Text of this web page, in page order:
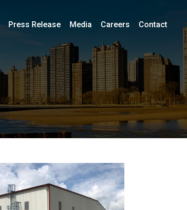
Press Release Media Careers Contact